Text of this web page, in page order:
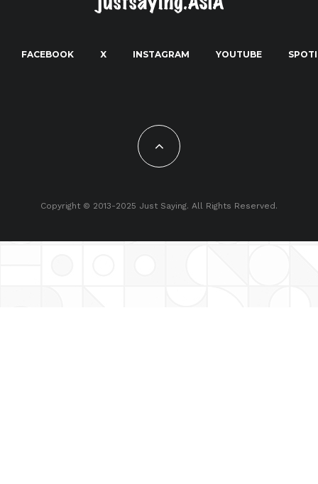
FACEBOOK X INSTAGRAM YOUTUBE
Copyright © 2013-2025 Just Saying. All Rights Reserved.